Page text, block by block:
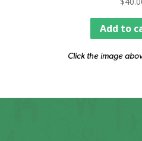
Add to
Click the image